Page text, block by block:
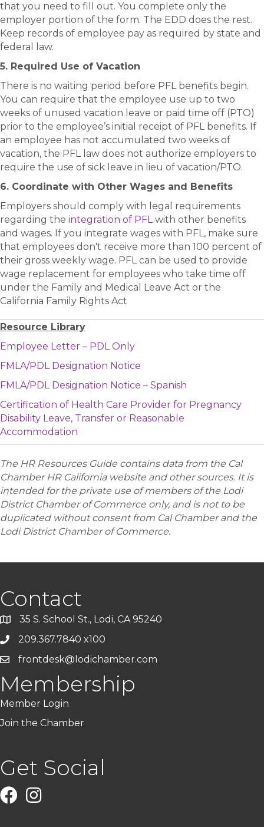
that you need to fill out. You complete only the
employer portion of the form. The EDD does the rest.
Keep records of employee pay as required by state and
federal law.
5. Required Use of Vacation
There is no waiting period before PFL benefits begin.
You can require that the employee use up to two
weeks of unused vacation leave or paid time off (PTO)
prior to the employee’s initial receipt of PFL benefits. If
an employee has not accumulated two weeks of
vacation, the PFL law does not authorize employers to
require the use of sick leave in lieu of vacation/PTO.
6. Coordinate with Other Wages and Benefits
Employers should comply with legal requirements
regarding the integration of PFLwith other benefits
and wages. If you integrate wages with PFL, make sure
that employees don't receive more than 100 percent of
their gross weekly wage. PFL can be used to provide
wage replacement for employees who take time off
under the Family and Medical Leave Act or the
California Family Rights Act
Resource Library
Employee Letter – PDL Only
FMLA/PDL Designation Notice
FMLA/PDL Designation Notice – Spanish
Certification of Health Care Provider for Pregnancy
Disability Leave, Transfer or Reasonable
Accommodation
The HR Resources Guide contains data from the Cal
Chamber HR California website and other sources. It is
intended for the private use of members of the Lodi
District Chamber of Commerce only, and is not to be
duplicated without consent from Cal Chamber and the
Lodi District Chamber of Commerce.
Contact
35 S. School St., Lodi, CA 95240
209.367.7840 x100
frontdesk@lodichamber.com
Membership
Member Login
Join the Chamber
Get Social
FacebookInstagram